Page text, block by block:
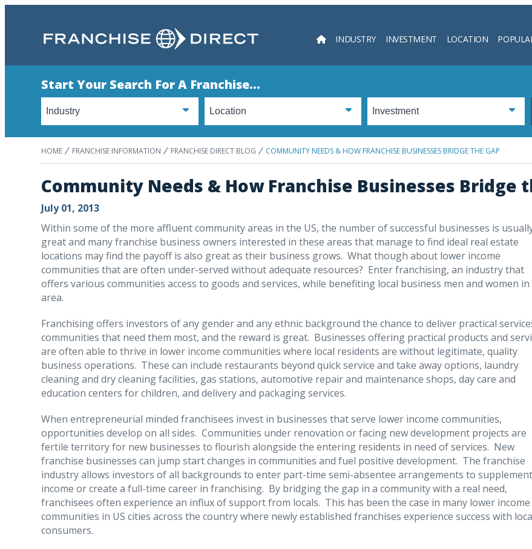
INDUSTRY INVESTMENT LOCATION
Start Your Search For A Franchise...
HOME FRANCHISE INFORMATION FRANCHISE DIRECT BLOG COMMUNITY NEEDS & HOW FRANCHISE BUSINESSES BRIDGE THE GAP
Community Needs & How Franchise Businesses Bridge
July 01, 2013
Within some of the more affluent community areas in the US, the number of successful businesses is
great and many franchise business owners interested in these areas that manage to find ideal real estate
locations may find the payoff is also great as their business grows. What though about lower income
communities that are often under-served without adequate resources? Enter franchising, an industry that
offers various communities access to goods and services, while benefiting local business men and women
area.
Franchising offers investors of any gender and any ethnic background the chance to deliver practical
communities that need them most, and the reward is great. Businesses offering practical products and
are often able to thrive in lower income communities where local residents are without legitimate, quality
business operations. These can include restaurants beyond quick service and take away options, laundry
cleaning and dry cleaning facilities, gas stations, automotive repair and maintenance shops, day care and
education centers for children, and delivery and packaging services.
When entrepreneurial minded franchisees invest in businesses that serve lower income communities,
opportunities develop on all sides. Communities under renovation or facing new development projects are
fertile territory for new businesses to flourish alongside the entering residents in need of services. New
franchise businesses can jump start changes in communities and fuel positive development. The franchise
industry allows investors of all backgrounds to enter part-time semi-absentee arrangements to supplement
income or create a full-time career in franchising. By bridging the gap in a community with a real need,
franchisees often experience an influx of support from locals. This has been the case in many lower income
communities in US cities across the country where newly established franchises experience success with
consumers.